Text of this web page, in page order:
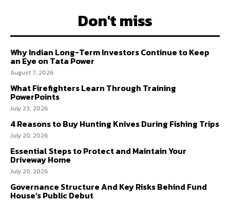
Don't miss
Why Indian Long-Term Investors Continue to Keep
an Eye on Tata Power
August 7, 2026
What Firefighters Learn Through Training
PowerPoints
July 23, 2026
4 Reasons to Buy Hunting Knives During Fishing Trips
July 20, 2026
Essential Steps to Protect and Maintain Your
Driveway Home
July 20, 2026
Governance Structure And Key Risks Behind Fund
House’s Public Debut